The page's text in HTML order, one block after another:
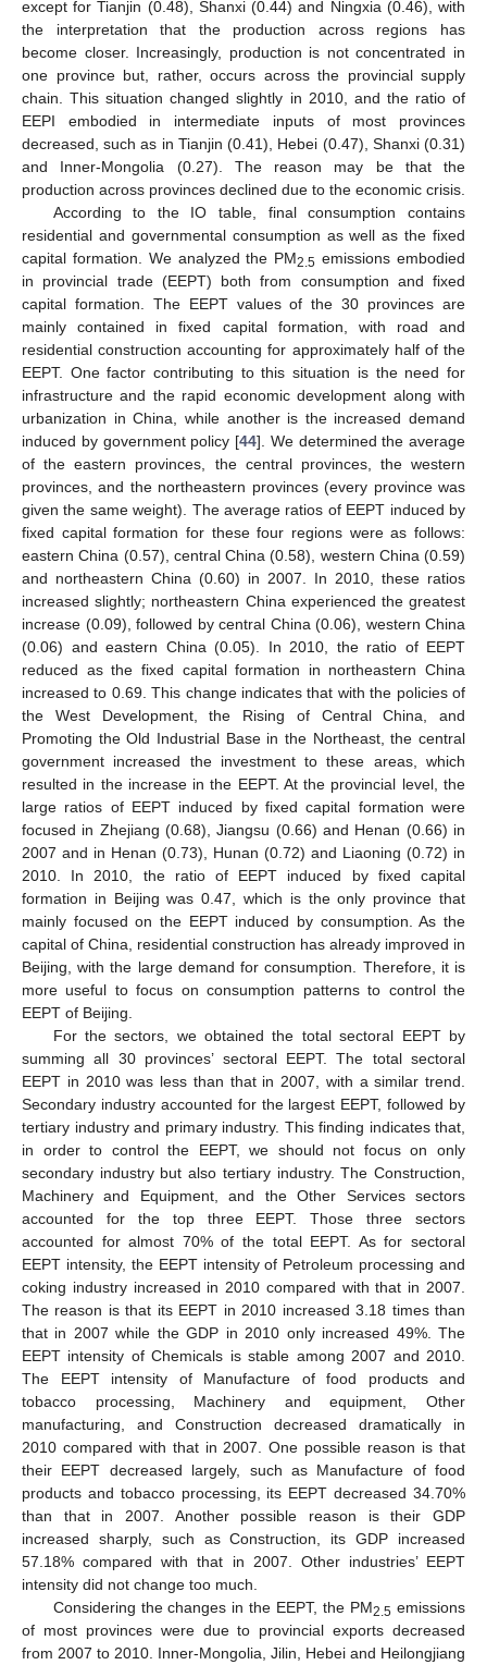
except for Tianjin (0.48), Shanxi (0.44) and Ningxia (0.46), with
the interpretation that the production across regions has
become closer. Increasingly, production is not concentrated in
one province but, rather, occurs across the provincial supply
chain. This situation changed slightly in 2010, and the ratio of
EEPI embodied in intermediate inputs of most provinces
decreased, such as in Tianjin (0.41), Hebei (0.47), Shanxi (0.31)
and Inner-Mongolia (0.27). The reason may be that the
production across provinces declined due to the economic crisis.
According to the IO table, final consumption contains
residential and governmental consumption as well as the fixed
capital formation. We analyzed the PM2.5 emissions embodied
in provincial trade (EEPT) both from consumption and fixed
capital formation. The EEPT values of the 30 provinces are
mainly contained in fixed capital formation, with road and
residential construction accounting for approximately half of the
EEPT. One factor contributing to this situation is the need for
infrastructure and the rapid economic development along with
urbanization in China, while another is the increased demand
induced by government policy [44]. We determined the average
of the eastern provinces, the central provinces, the western
provinces, and the northeastern provinces (every province was
given the same weight). The average ratios of EEPT induced by
fixed capital formation for these four regions were as follows:
eastern China (0.57), central China (0.58), western China (0.59)
and northeastern China (0.60) in 2007. In 2010, these ratios
increased slightly; northeastern China experienced the greatest
increase (0.09), followed by central China (0.06), western China
(0.06) and eastern China (0.05). In 2010, the ratio of EEPT
reduced as the fixed capital formation in northeastern China
increased to 0.69. This change indicates that with the policies of
the West Development, the Rising of Central China, and
Promoting the Old Industrial Base in the Northeast, the central
government increased the investment to these areas, which
resulted in the increase in the EEPT. At the provincial level, the
large ratios of EEPT induced by fixed capital formation were
focused in Zhejiang (0.68), Jiangsu (0.66) and Henan (0.66) in
2007 and in Henan (0.73), Hunan (0.72) and Liaoning (0.72) in
2010. In 2010, the ratio of EEPT induced by fixed capital
formation in Beijing was 0.47, which is the only province that
mainly focused on the EEPT induced by consumption. As the
capital of China, residential construction has already improved in
Beijing, with the large demand for consumption. Therefore, it is
more useful to focus on consumption patterns to control the
EEPT of Beijing.
For the sectors, we obtained the total sectoral EEPT by
summing all 30 provinces’ sectoral EEPT. The total sectoral
EEPT in 2010 was less than that in 2007, with a similar trend.
Secondary industry accounted for the largest EEPT, followed by
tertiary industry and primary industry. This finding indicates that,
in order to control the EEPT, we should not focus on only
secondary industry but also tertiary industry. The Construction,
Machinery and Equipment, and the Other Services sectors
accounted for the top three EEPT. Those three sectors
accounted for almost 70% of the total EEPT. As for sectoral
EEPT intensity, the EEPT intensity of Petroleum processing and
coking industry increased in 2010 compared with that in 2007.
The reason is that its EEPT in 2010 increased 3.18 times than
that in 2007 while the GDP in 2010 only increased 49%. The
EEPT intensity of Chemicals is stable among 2007 and 2010.
The EEPT intensity of Manufacture of food products and
tobacco processing, Machinery and equipment, Other
manufacturing, and Construction decreased dramatically in
2010 compared with that in 2007. One possible reason is that
their EEPT decreased largely, such as Manufacture of food
products and tobacco processing, its EEPT decreased 34.70%
than that in 2007. Another possible reason is their GDP
increased sharply, such as Construction, its GDP increased
57.18% compared with that in 2007. Other industries’ EEPT
intensity did not change too much.
Considering the changes in the EEPT, the PM2.5 emissions
of most provinces were due to provincial exports decreased
from 2007 to 2010. Inner-Mongolia, Jilin, Hebei and Heilongjiang